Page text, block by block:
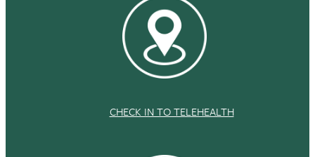
CHECK IN TO TELEHEALTH